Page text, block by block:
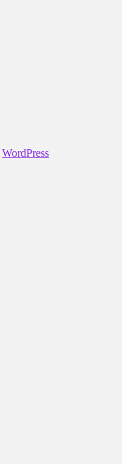
WordPress